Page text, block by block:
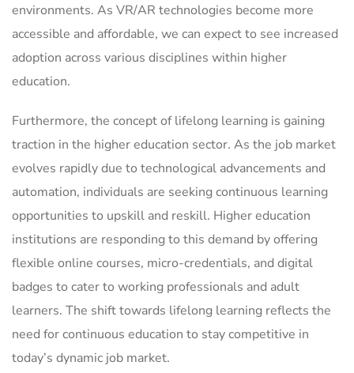
environments. As VR/AR technologies become more
accessible and affordable, we can expect to see increased
adoption across various disciplines within higher
education.
Furthermore, the concept of lifelong learning is gaining
traction in the higher education sector. As the job market
evolves rapidly due to technological advancements and
automation, individuals are seeking continuous learning
opportunities to upskill and reskill. Higher education
institutions are responding to this demand by offering
flexible online courses, micro-credentials, and digital
badges to cater to working professionals and adult
learners. The shift towards lifelong learning reflects the
need for continuous education to stay competitive in
today’s dynamic job market.